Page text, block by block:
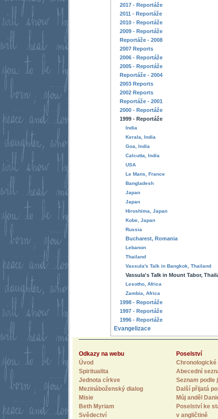
2017 - Reportáže
2011 - Reportáže
2010 - Reportáže
2009 - Reportáže
Reportáže - 2008
2007 Reports
2006 - Reportáže
2005 - Reportáže
Reportáže - 2004
2003 Reports
2002 Reports
Reportáže - 2001
2000 - Reportáže
1999 - Reportáže
India
Kerala, India
Goa, India
Calcutta, India
USA
Le Mans, France
Bangladesh
Japan
Japan
Hiroshima, Japan
Kobe, Japan
Russia
Bucharest, Romania
Lebanon
Thailand
Vassula's Talk in Bangkok, Thailand
Vassula's Talk in Mount Tabor,
Lesotho, Africa
Zambia, Africa
1998 - Reportáže
1997 - Reportáže
1996 - Reportáže
Evangelizace
Odkazy na webu
Úvod
Spiritualita
Jednota církve
Mezináboženský dialog
Misie
Beth Myriam
Svědectví
Poselství
Chronologické
Abecední
Seznam
Další přijatá
Můj anděl
Poselství ke
v angličtině